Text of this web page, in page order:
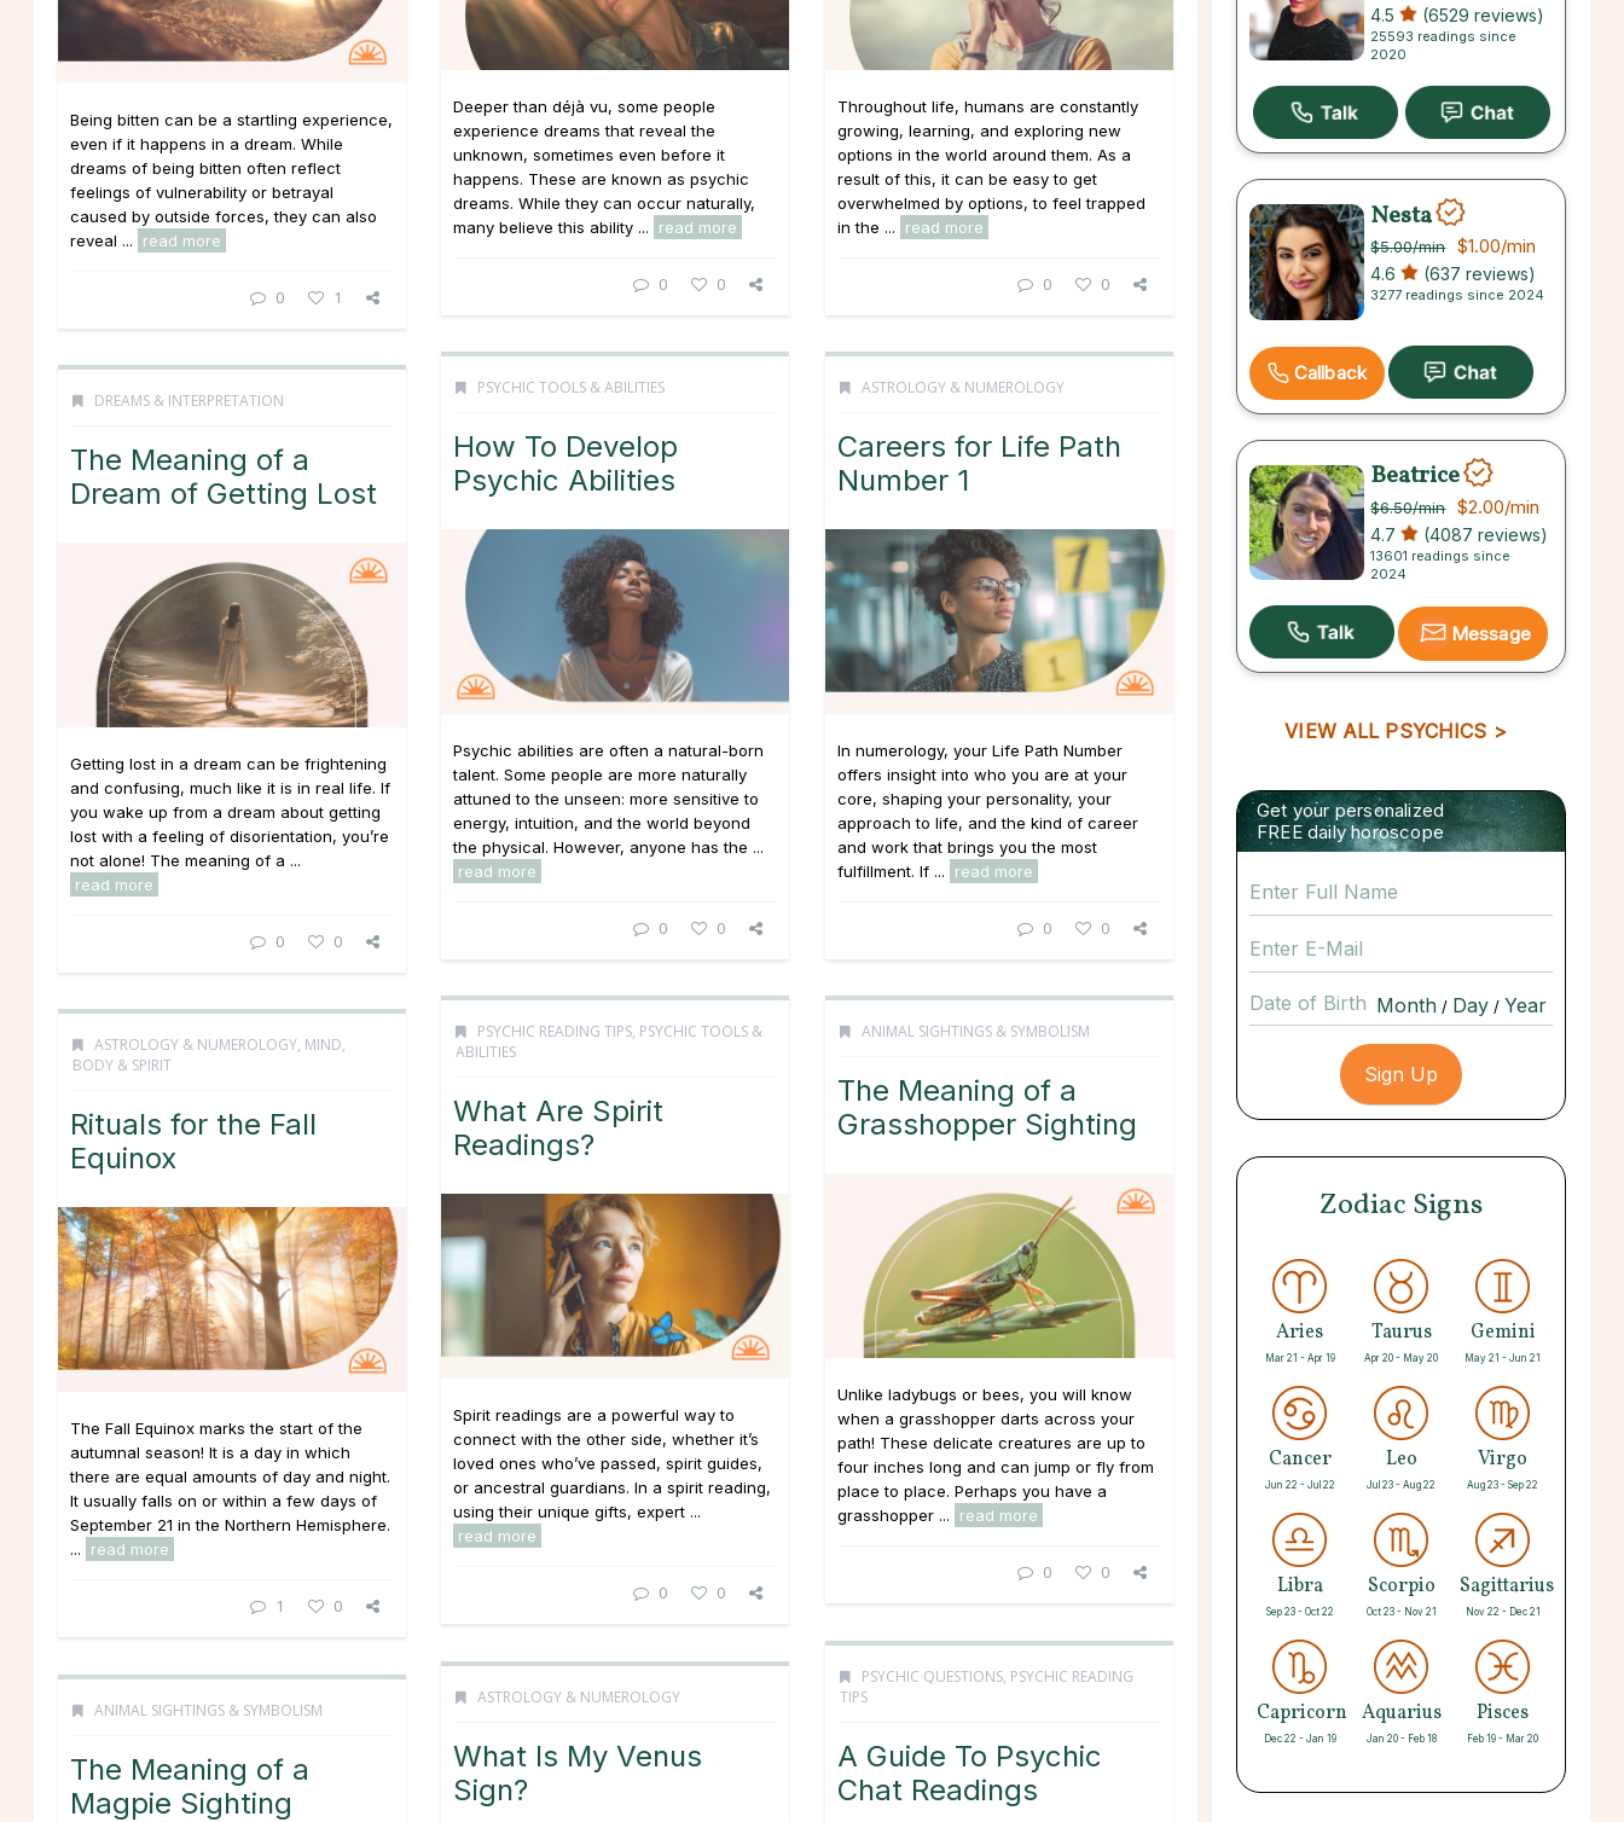
Being bitten can be a startling experience,
even if it happens in a dream. While
dreams of being bitten often reflect
feelings of vulnerability or betrayal
caused by outside forces, they can also
reveal ...
read more
0 1
Deeper than déjà vu, some people
experience dreams that reveal the
unknown, sometimes even before it
happens. These are known as psychic
dreams. While they can occur naturally,
many believe this ability ...
read more
0 0
Throughout life, humans are constantly
growing, learning, and exploring new
options in the world around them. As a
result of this, it can be easy to get
overwhelmed by options, to feel trapped
in the ...
read more
0 0
PSYCHIC TOOLS & ABILITIES
How To Develop
Psychic Abilities
Psychic abilities are often a natural-born
talent. Some people are more naturally
attuned to the unseen: more sensitive to
energy, intuition, and the world beyond
the physical. However, anyone has the ...
read more
0 0
ASTROLOGY & NUMEROLOGY
Careers for Life Path
Number 1
In numerology, your Life Path Number
offers insight into who you are at your
core, shaping your personality, your
approach to life, and the kind of career
and work that brings you the most
fulfillment. If ...
read more
0 0
DREAMS & INTERPRETATION
The Meaning of a
Dream of Getting Lost
Getting lost in a dream can be frightening
and confusing, much like it is in real life. If
you wake up from a dream about getting
lost with a feeling of disorientation, you’re
not alone! The meaning of a ...
read more
0 0
PSYCHIC READING TIPS, PSYCHIC TOOLS &
ABILITIES
What Are Spirit
Readings?
Spirit readings are a powerful way to
connect with the other side, whether it’s
loved ones who’ve passed, spirit guides,
or ancestral guardians. In a spirit reading,
using their unique gifts, expert ...
read more
0 0
ANIMAL SIGHTINGS & SYMBOLISM
The Meaning of a
Grasshopper Sighting
Unlike ladybugs or bees, you will know
when a grasshopper darts across your
path! These delicate creatures are up to
four inches long and can jump or fly from
place to place. Perhaps you have a
grasshopper ...
read more
0 0
ASTROLOGY & NUMEROLOGY, MIND,
BODY & SPIRIT
Rituals for the Fall
Equinox
The Fall Equinox marks the start of the
autumnal season! It is a day in which
there are equal amounts of day and night.
It usually falls on or within a few days of
September 21 in the Northern Hemisphere.
...
read more
1 0
PSYCHIC QUESTIONS, PSYCHIC READING
TIPS
A Guide To Psychic
Chat Readings
ASTROLOGY & NUMEROLOGY
What Is My Venus
Sign?
ANIMAL SIGHTINGS & SYMBOLISM
The Meaning of a
Magpie Sighting
4.5 (6529 reviews)
25593 readings since
2020
Nesta
$5.00/min $1.00/min
4.6 (637 reviews)
3277 readings since 2024
Callback
Beatrice
$6.50/min $2.00/min
4.7 (4087 reviews)
13601 readings since
2024
Message
VIEW ALL PSYCHICS >
Get your personalized
FREE daily horoscope
Date of Birth / /
Zodiac Signs
Aries
Mar 21 - Apr 19
Taurus
Apr 20 - May 20
Gemini
May 21 - Jun 21
Cancer
Jun 22 - Jul 22
Leo
Jul 23 - Aug 22
Virgo
Aug 23 - Sep 22
Libra
Sep 23 - Oct 22
Scorpio
Oct 23 - Nov 21
Sagittarius
Nov 22 - Dec 21
Capricorn
Dec 22 - Jan 19
Aquarius
Jan 20 - Feb 18
Pisces
Feb 19 - Mar 20